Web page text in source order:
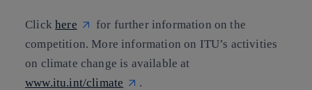
Clickhere
for further information on the
competition. More information on ITU’s activities
on climate change is available at
www.itu.int/climate
.